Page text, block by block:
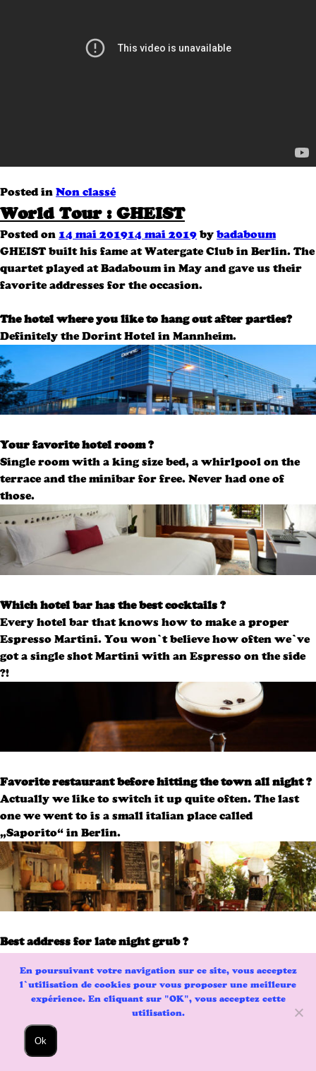
Posted in Non classé
World Tour : GHEIST
Posted on 14 mai 201914 mai 2019 by badaboum
GHEIST built his fame at Watergate Club in Berlin. The
quartet played at Badaboum in May and gave us their
favorite addresses for the occasion.
The hotel where you like to hang out after parties?
Definitely the Dorint Hotel in Mannheim.
Your favorite hotel room ?
Single room with a king size bed, a whirlpool on the
terrace and the minibar for free. Never had one of
those.
Which hotel bar has the best cocktails ?
Every hotel bar that knows how to make a proper
Espresso Martini. You won’t believe how often we’ve
got a single shot Martini with an Espresso on the side
?!
Favorite restaurant before hitting the town all night ?
Actually we like to switch it up quite often. The last
one we went to is a small italian place called
„Saporito“ in Berlin.
Best address for late night grub ?
En poursuivant votre navigation sur ce site, vous acceptez
l’utilisation de cookies pour vous proposer une meilleure
expérience. En cliquant sur "OK", vous acceptez cette
utilisation.
Ok